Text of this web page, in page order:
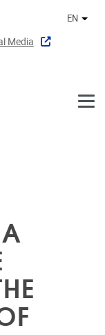
Media
EN